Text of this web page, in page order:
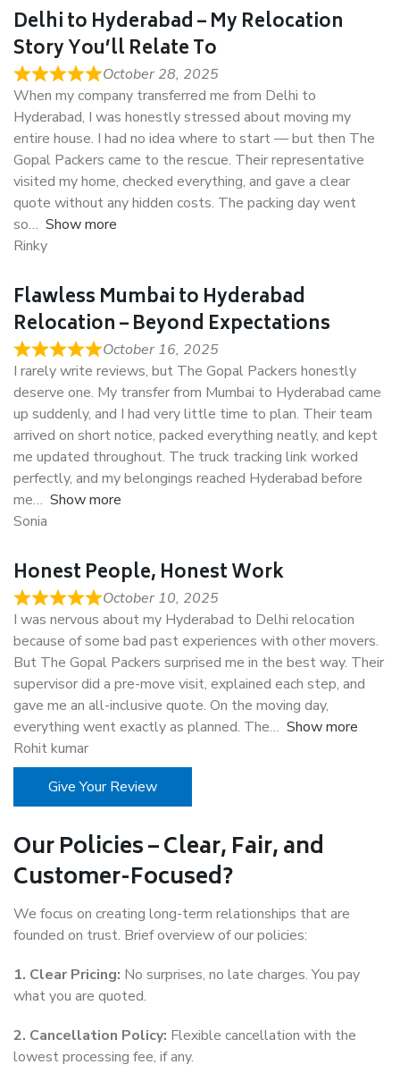
Delhi to Hyderabad – My Relocation
Story You’ll Relate To
October 28, 2025
When my company transferred me from Delhi to
Hyderabad, I was honestly stressed about moving my
entire house. I had no idea where to start — but then The
Gopal Packers came to the rescue. Their representative
visited my home, checked everything, and gave a clear
quote without any hidden costs. The packing day went
so
Show more
Rinky
Flawless Mumbai to Hyderabad
Relocation – Beyond Expectations
October 16, 2025
I rarely write reviews, but The Gopal Packers honestly
deserve one. My transfer from Mumbai to Hyderabad came
up suddenly, and I had very little time to plan. Their team
arrived on short notice, packed everything neatly, and kept
me updated throughout. The truck tracking link worked
perfectly, and my belongings reached Hyderabad before
me
Show more
Sonia
Honest People, Honest Work
October 10, 2025
I was nervous about my Hyderabad to Delhi relocation
because of some bad past experiences with other movers.
But The Gopal Packers surprised me in the best way. Their
supervisor did a pre-move visit, explained each step, and
gave me an all-inclusive quote. On the moving day,
everything went exactly as planned. The
Show more
Rohit kumar
Give Your Review
Our Policies – Clear, Fair, and
Customer-Focused?
We focus on creating long-term relationships that are
founded on trust. Brief overview of our policies:
1. Clear Pricing: No surprises, no late charges. You pay
what you are quoted.
2. Cancellation Policy: Flexible cancellation with the
lowest processing fee, if any.